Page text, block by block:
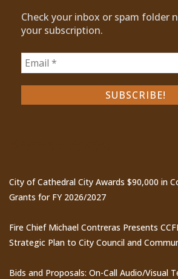
Check your inbox or spam folder
your subscription.
City of Cathedral City Awards $90,000 in
Grants for FY 2026/2027
Fire Chief Michael Contreras Presents
Strategic Plan to City Council and
Bids and Proposals: On-Call Audio/Visual